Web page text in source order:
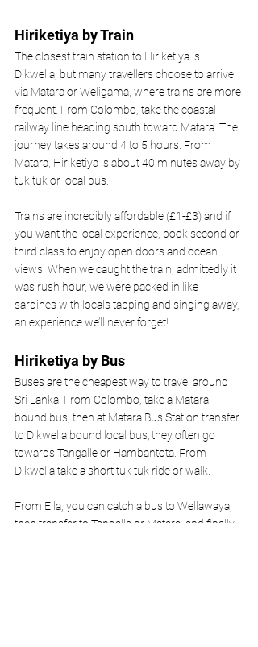
Hiriketiya by Train
The closest train station to Hiriketiya is
Dikwella, but many travellers choose to arrive
via Matara or Weligama, where trains are more
frequent. From Colombo, take the coastal
railway line heading south toward Matara. The
journey takes around 4 to 5 hours. From
Matara, Hiriketiya is about 40 minutes away by
tuk tuk or local bus.
Trains are incredibly affordable (£1-£3) and if
you want the local experience, book second or
third class to enjoy open doors and ocean
views. When we caught the train, admittedly it
was rush hour, we were packed in like
sardines with locals tapping and singing away,
an experience we’ll never forget!
Hiriketiya by Bus
Buses are the cheapest way to travel around
Sri Lanka. From Colombo, take a Matara-
bound bus, then at Matara Bus Station transfer
to Dikwella bound local bus; they often go
towards Tangalle or Hambantota. From
Dikwella take a short tuk tuk ride or walk.
From Ella, you can catch a bus to Wellawaya,
then transfer to Tangalle or Matara, and finally